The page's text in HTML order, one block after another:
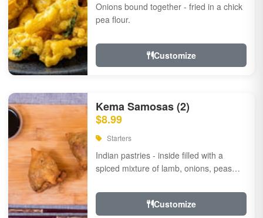
Onions bound together - fried in a chick
pea flour.
Customize
Kema Samosas (2)
$8.99
Starters
Indian pastries - inside filled with a
spiced mixture of lamb, onions, peas
Customize